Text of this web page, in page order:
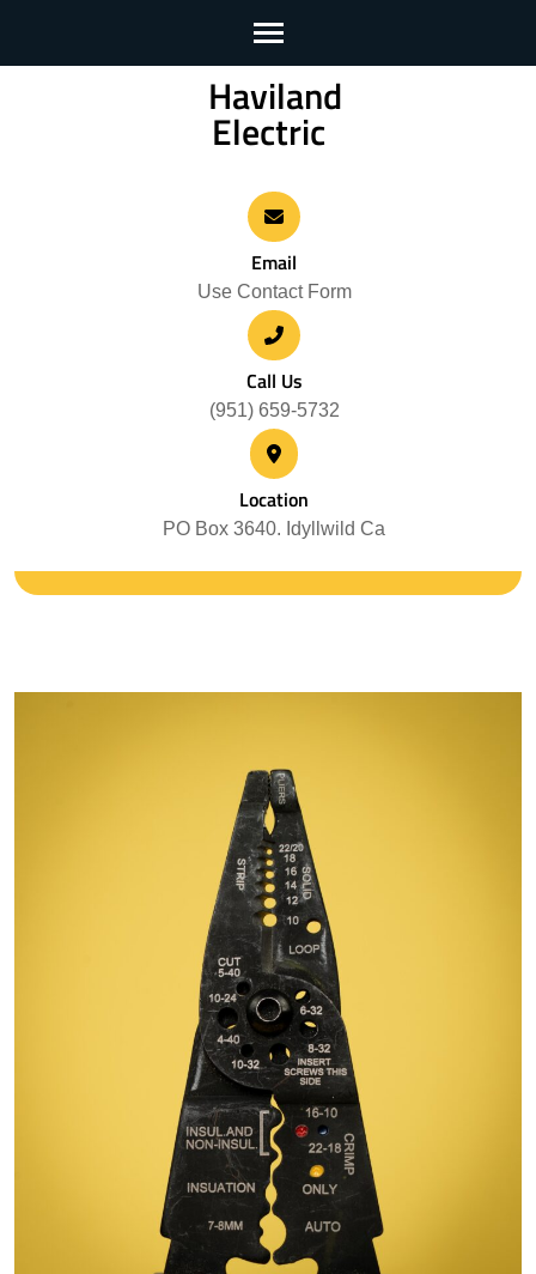
Haviland
Electric
Email
Use Contact Form
Call Us
(951) 659-5732
Location
PO Box 3640. Idyllwild Ca